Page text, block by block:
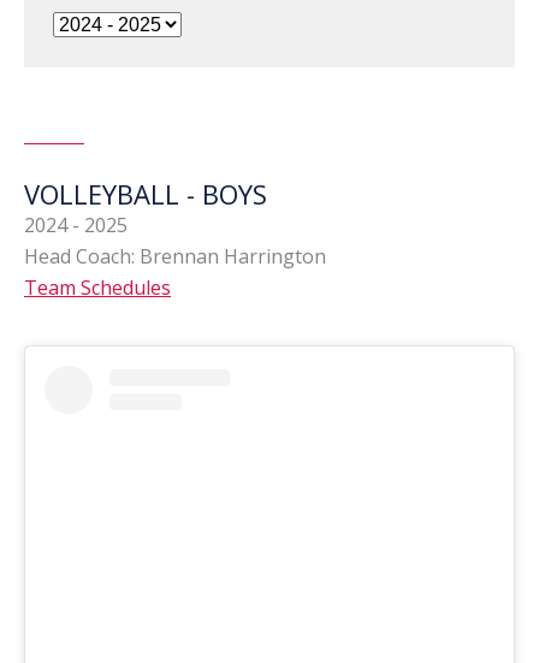
VOLLEYBALL - BOYS
2024 - 2025
Head Coach: Brennan Harrington
Team Schedules